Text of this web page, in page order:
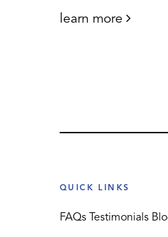
learn more
QUICK LINKS
FAQs Testimonials